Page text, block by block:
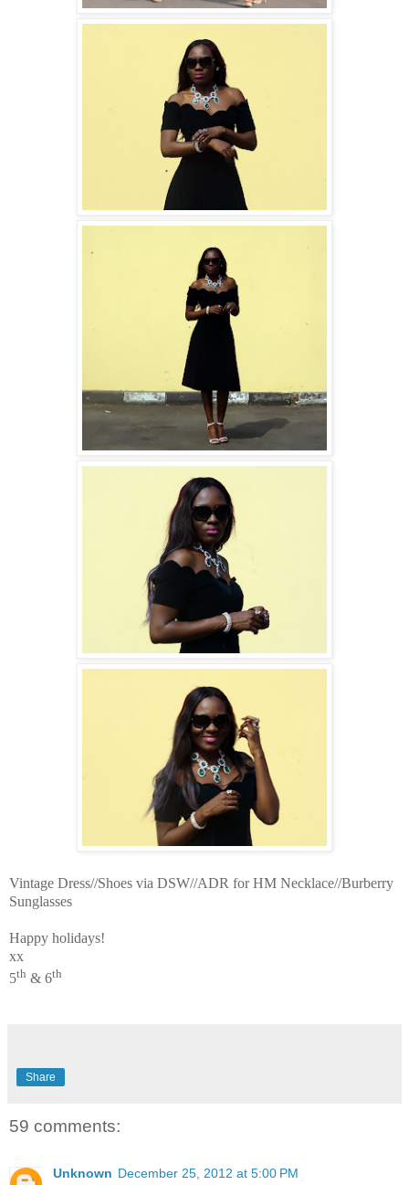
Vintage Dress//Shoes via DSW//ADR for HM Necklace//Burberry
Sunglasses
Happy holidays!
xx
5th & 6th
Share
59 comments:
Unknown December 25, 2012 at 5:00 PM